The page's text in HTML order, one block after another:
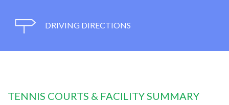
DRIVING DIRECTIONS
TENNIS COURTS & FACILITY SUMMARY